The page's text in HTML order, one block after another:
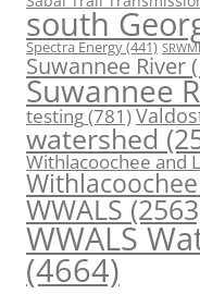
south
Spectra Energy(441)
Suwannee River
Suwannee
testing(781)
watershed
Withlacoochee and
WWALS
WWALS
(4664)